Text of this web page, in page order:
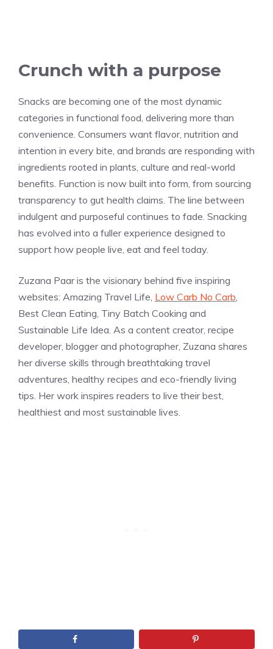
Crunch with a purpose
Snacks are becoming one of the most dynamic
categories in functional food, delivering more than
convenience. Consumers want flavor, nutrition and
intention in every bite, and brands are responding with
ingredients rooted in plants, culture and real-world
benefits. Function is now built into form, from sourcing
transparency to gut health claims. The line between
indulgent and purposeful continues to fade. Snacking
has evolved into a fuller experience designed to
support how people live, eat and feel today.
Zuzana Paar is the visionary behind five inspiring
websites: Amazing Travel Life, Low Carb No Carb,
Best Clean Eating, Tiny Batch Cooking and
Sustainable Life Idea. As a content creator, recipe
developer, blogger and photographer, Zuzana shares
her diverse skills through breathtaking travel
adventures, healthy recipes and eco-friendly living
tips. Her work inspires readers to live their best,
healthiest and most sustainable lives.